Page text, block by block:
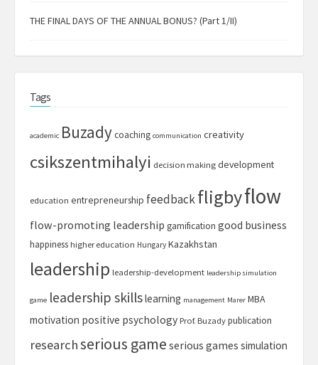
THE FINAL DAYS OF THE ANNUAL BONUS? (Part 1/II)
Tags
academic Buzadycoaching communication creativity
csikszentmihalyi decision making development
education entrepreneurship feedbackfligbyflow
flow-promoting leadership gamification good business
happiness higher education Hungary Kazakhstan
leadership leadership-development leadership simulation
game leadership skillslearning management Marer MBA
motivation positive psychology Prof. Buzady publication
researchserious game serious games simulation